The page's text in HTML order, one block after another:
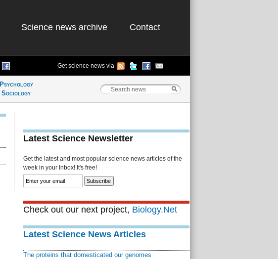
Science news archive Contact
Get science news via
Psychology
Sociology
Latest Science Newsletter
Get the latest and most popular science news articles of the
week in your Inbox! It's free!
Check out our next project, Biology.Net
Latest Science News Articles
The proteins that domesticated our genomes